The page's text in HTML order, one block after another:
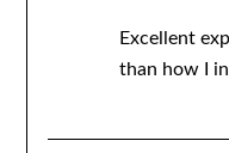
Excellent
than how I